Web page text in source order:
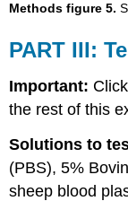
Methods figure 5.
PART III:
Important:
the rest of this
Solutions to
(PBS), 5%
sheep blood